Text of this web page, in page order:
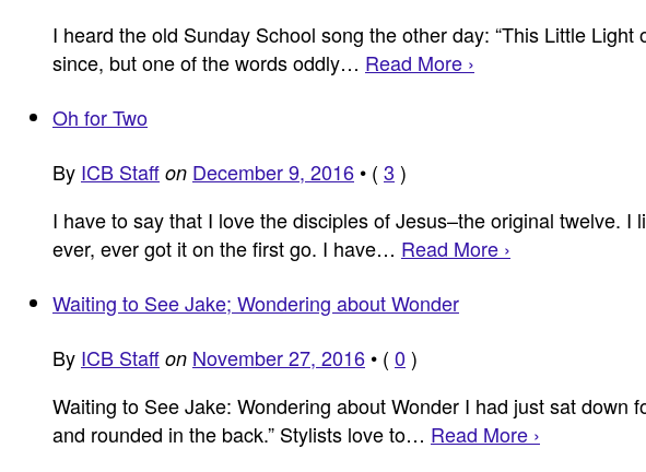
I heard the old Sunday School song the other day: “This Little
since, but one of the words oddly… Read More ›
Oh for Two
By ICB Staff on December 9, 2016 • ( 3 )
I have to say that I love the disciples of Jesus–the original twelve.
ever, ever got it on the first go. I have… Read More ›
Waiting to See Jake; Wondering about Wonder
By ICB Staff on November 27, 2016 • ( 0 )
Waiting to See Jake: Wondering about Wonder I had just sat
and rounded in the back.” Stylists love to… Read More ›